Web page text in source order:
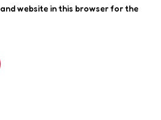
and website in this browser for the